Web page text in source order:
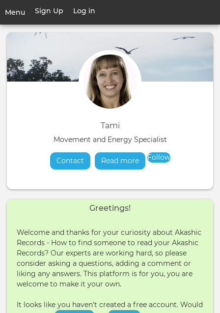
main
Menu
Toggle
User
account
menu
Sign Up Log in
Tami
Movement and Energy Specialist
Contact Read moreabout
Follow
Greetings!
Welcome and thanks for your curiosity about Akashic
Records - How to find someone to read your Akashic
Records? Our experts are working hard, so please
consider asking a questions, adding a comment or
liking any answers. This platform is for you, you are
welcome to make it your own.
It looks like you haven't created a free account. Would